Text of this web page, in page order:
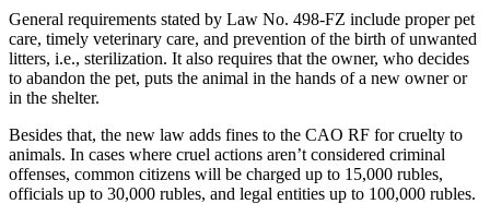
General requirements stated by Law No. 498-FZ include proper pet
care, timely veterinary care, and prevention of the birth of unwanted
litters, i.e., sterilization. It also requires that the owner, who decides
to abandon the pet, puts the animal in the hands of a new owner or
in the shelter.
Besides that, the new law adds fines to the CAO RF for cruelty to
animals. In cases where cruel actions aren’t considered criminal
offenses, common citizens will be charged up to 15,000 rubles,
officials up to 30,000 rubles, and legal entities up to 100,000 rubles.